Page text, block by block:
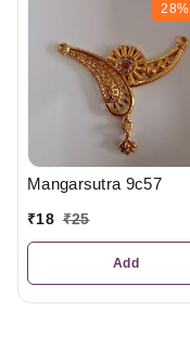
28%
Mangarsutra 9c57
₹18 ₹25
Add